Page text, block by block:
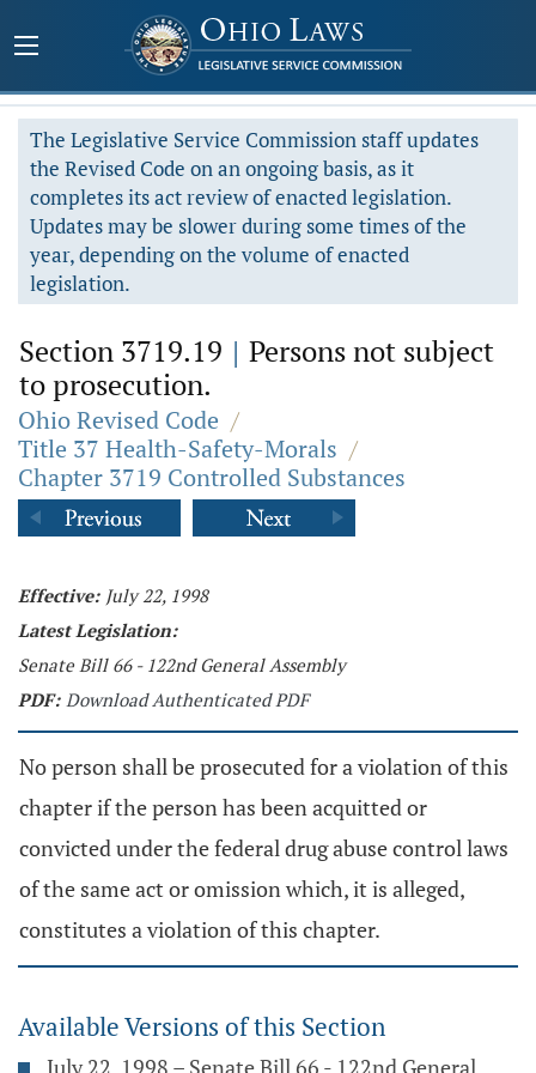
The Legislative Service Commission staff updates
the Revised Code on an ongoing basis, as it
completes its act review of enacted legislation.
Updates may be slower during some times of the
year, depending on the volume of enacted
legislation.
Section 3719.19 | Persons not subject
to prosecution.
Ohio Revised Code /
Title 37 Health-Safety-Morals /
Chapter 3719 Controlled Substances
Effective: July 22, 1998
Latest Legislation:
Senate Bill 66 - 122nd General Assembly
PDF: Download Authenticated PDF
No person shall be prosecuted for a violation of this
chapter if the person has been acquitted or
convicted under the federal drug abuse control laws
of the same act or omission which, it is alleged,
constitutes a violation of this chapter.
Available Versions of this Section
July 22, 1998 – Senate Bill 66 - 122nd General